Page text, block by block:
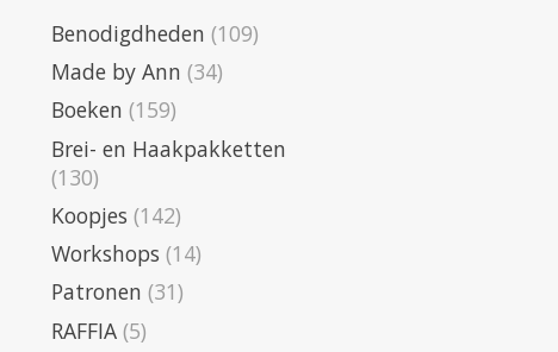
Benodigdheden (109)
Made by Ann (34)
Boeken (159)
Brei- en Haakpakketten
(130)
Koopjes (142)
Workshops (14)
Patronen (31)
RAFFIA (5)